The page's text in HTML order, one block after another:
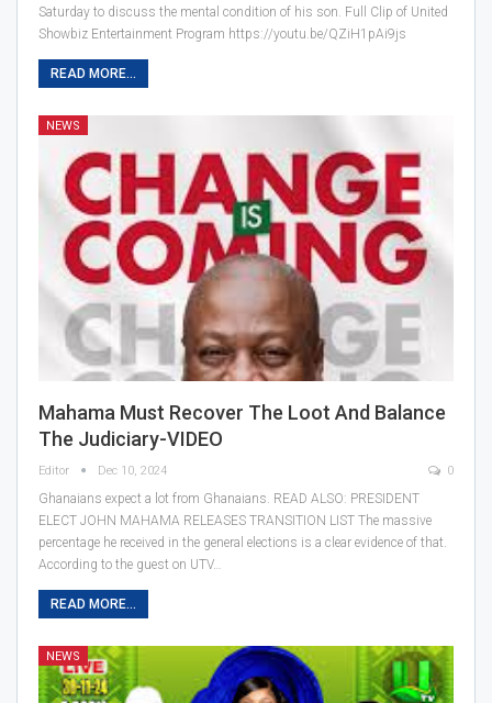
Saturday to discuss the mental condition of his son. Full Clip of United
Showbiz Entertainment Program https://youtu.be/QZiH1pAi9js
READ MORE...
NEWS
Mahama Must Recover The Loot And Balance
The Judiciary-VIDEO
Editor Dec 10, 2024 0
Ghanaians expect a lot from Ghanaians. READ ALSO: PRESIDENT
ELECT JOHN MAHAMA RELEASES TRANSITION LIST The massive
percentage he received in the general elections is a clear evidence of that.
According to the guest on UTV…
READ MORE...
NEWS